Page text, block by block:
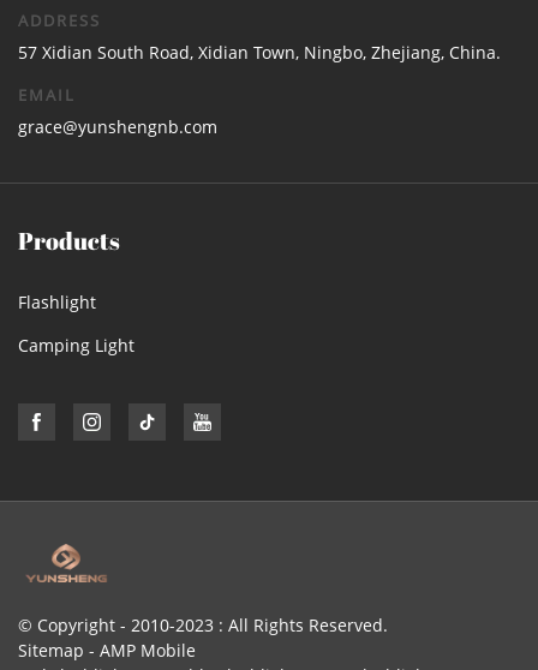
ADDRESS
57 Xidian South Road, Xidian Town, Ningbo, Zhejiang, China.
EMAIL
grace@yunshengnb.com
Products
Flashlight
Camping Light
© Copyright - 2010-2023 : All Rights Reserved.
Sitemap - AMP Mobile